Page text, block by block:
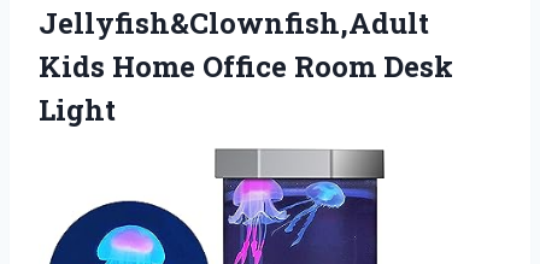
Jellyfish&Clownfish,Adult
Kids Home Office Room Desk
Light